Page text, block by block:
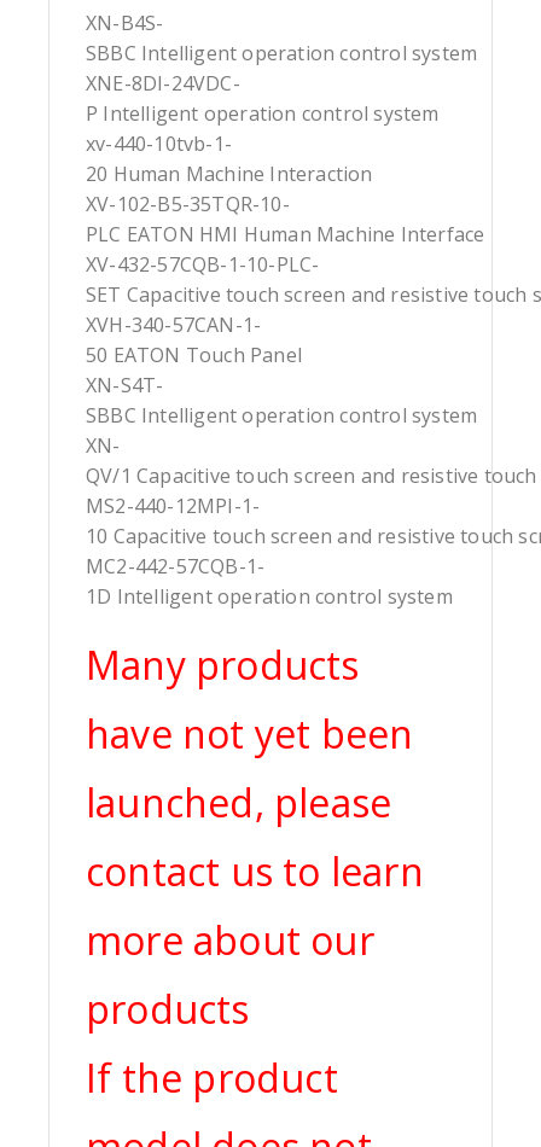
XN-B4S-
SBBC Intelligent operation control system
XNE-8DI-24VDC-
P Intelligent operation control system
xv-440-10tvb-1-
20 Human Machine Interaction
XV-102-B5-35TQR-10-
PLC EATON HMI Human Machine Interface
XV-432-57CQB-1-10-PLC-
SET Capacitive touch screen and resistive touch
XVH-340-57CAN-1-
50 EATON Touch Panel
XN-S4T-
SBBC Intelligent operation control system
XN-
QV/1 Capacitive touch screen and resistive
MS2-440-12MPI-1-
10 Capacitive touch screen and resistive touch
MC2-442-57CQB-1-
1D Intelligent operation control system
Many products
have not yet been
launched, please
contact us to learn
more about our
products
If the product